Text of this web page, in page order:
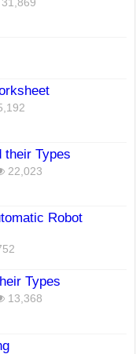
31,869
their Types
22,023
Robot
Types
13,368